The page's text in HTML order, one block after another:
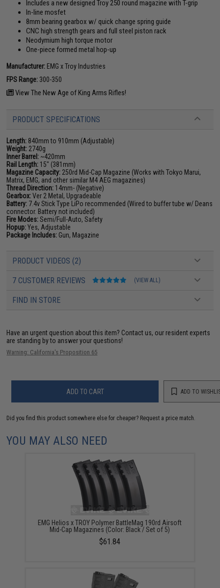
Includes a new designed Troy 250 round magazine with T-grip
In-line mosfet
8mm bearing gearbox w/ quick change spring guide
CNC high strength gears and full steel piston rack
Neodymium high torque motor
One-piece formed metal hop-up
Manufacturer: EMG x Troy Industries
FPS Range: 300-350
View The New Age of King Arms Rifles!
PRODUCT SPECIFICATIONS
Length: 840mm to 910mm (Adjustable)
Weight: 2740g
Inner Barrel: ~420mm
Rail Length: 15" (381mm)
Magazine Capacity: 250rd Mid-Cap Magazine (Works with Tokyo Marui,
Matrix, EMG, and other similar M4 AEG magazines)
Thread Direction: 14mm- (Negative)
Gearbox:Ver 2 Metal, Upgradeable
Battery: 7.4v Stick Type LiPo recommended (Wired to buffer tube w/ Deans
connector. Battery not included)
Fire Modes:Semi/Full-Auto, Safety
Hopup:Yes, Adjustable
Package Includes: Gun, Magazine
PRODUCT VIDEOS (2)
7 CUSTOMER REVIEWS (VIEW ALL)
FIND IN STORE
Have an urgent question about this item? Contact us, our resident experts
are standing by to answer your questions!
Warning: California's Proposition 65
ADD TO CART ADD TO
Did you find this product somewhere else for cheaper? Request a price match.
YOU MAY ALSO NEED
EMG Helios x TROY Polymer BattleMag 190rd Airsoft
Mid-Cap Magazines (Color: Black / Set of 5)
$61.84